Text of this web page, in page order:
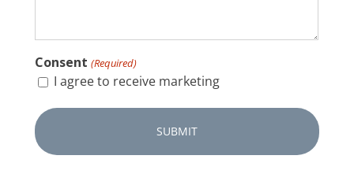
Consent (Required)
I agree to receive marketing
CAPTCHA